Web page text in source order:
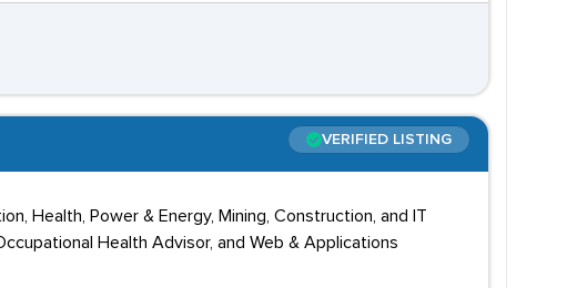
VERIFIED LISTING
Health, Power & Energy, Mining, Construction, and IT
Health Advisor, and Web & Applications